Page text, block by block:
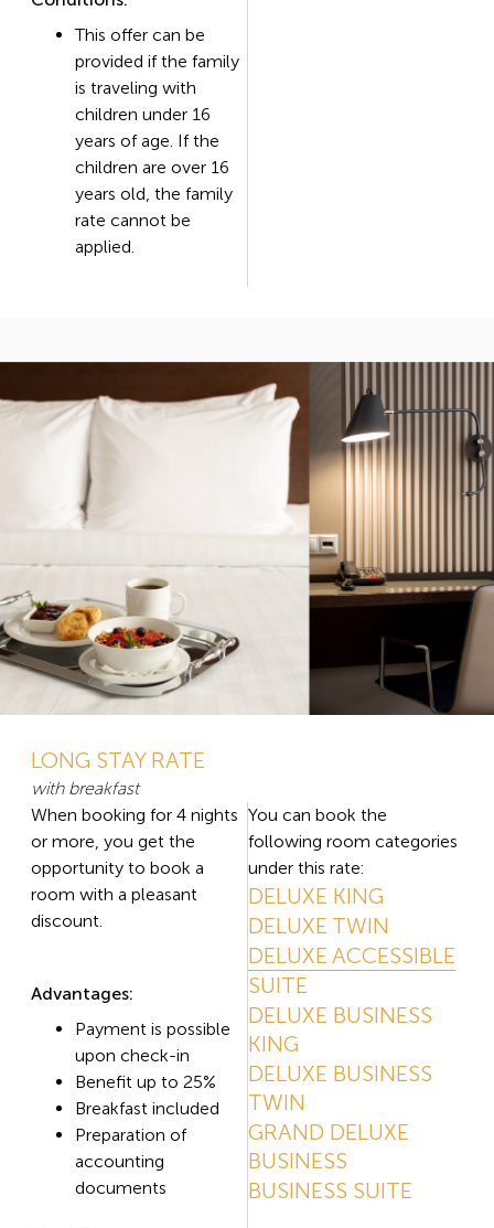
This offer can be
provided if the family
is traveling with
children under 16
years of age. If the
children are over 16
years old, the family
rate cannot be
applied.
LONG STAY RATE
with breakfast
When booking for 4 nights
or more, you get the
opportunity to book a
room with a pleasant
discount.
Advantages:
Payment is possible
upon check-in
Benefit up to 25%
Breakfast included
Preparation of
accounting
documents
You can book the
following room categories
under this rate:
DELUXE KING
DELUXE TWIN
DELUXE ACCESSIBLE
SUITE
DELUXE BUSINESS
KING
DELUXE BUSINESS
TWIN
GRAND DELUXE
BUSINESS
BUSINESS SUITE